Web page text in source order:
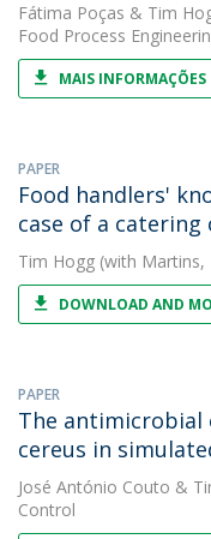
Fátima Poças & Tim
Food Process
MAIS INFORMAÇÕES
PAPER
Food handlers'
case of a
Tim Hogg (with Martins,
DOWNLOAD AND
PAPER
The antimicrobial
cereus in
José António Couto &
Control